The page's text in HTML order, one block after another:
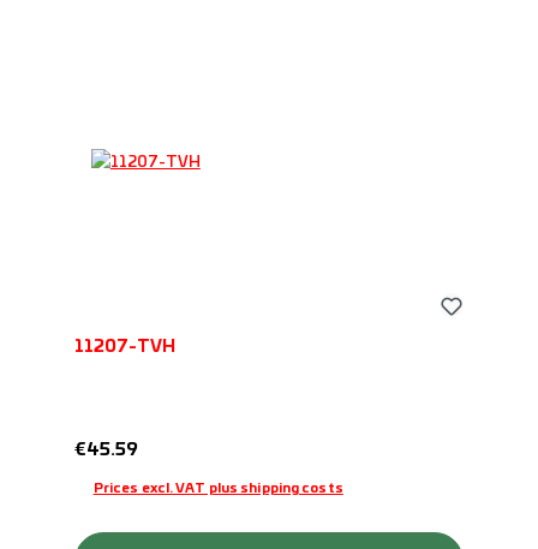
11207-TVH
Regular price:
€45.59
Prices excl. VAT plus shipping costs